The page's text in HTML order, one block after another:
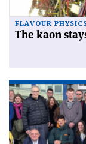
FLAVOUR
The kaon